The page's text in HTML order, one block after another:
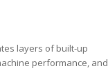
layers of built-up
performance, and